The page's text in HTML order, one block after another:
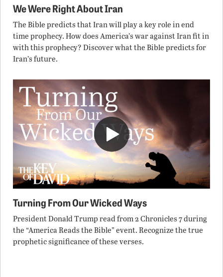
We Were Right About Iran
The Bible predicts that Iran will play a key role in end
time prophecy. How does America’s war against Iran fit in
with this prophecy? Discover what the Bible predicts for
Iran’s future.
Turning From Our Wicked Ways
President Donald Trump read from 2 Chronicles 7 during
the “America Reads the Bible” event. Recognize the true
prophetic significance of these verses.